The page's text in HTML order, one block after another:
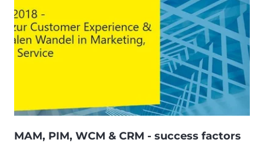
MAM, PIM, WCM & CRM - success factors